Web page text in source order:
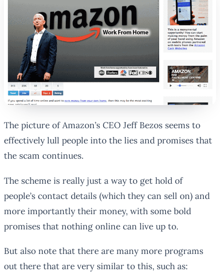
The picture of Amazon’s CEO Jeff Bezos seems to
effectively lull people into the lies and promises that
the scam continues.
The scheme is really just a way to get hold of
people’s contact details (which they can sell on) and
more importantly their money, with some bold
promises that nothing online can live up to.
But also note that there are many more programs
out there that are very similar to this, such as: